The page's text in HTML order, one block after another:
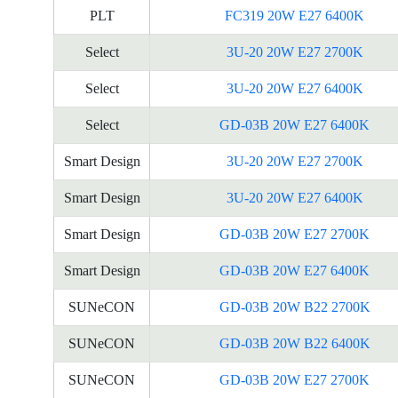
PLT FC319 20W E27 6400K
Select 3U-20 20W E27 2700K
Select 3U-20 20W E27 6400K
Select GD-03B 20W E27 6400K
Smart Design 3U-20 20W E27 2700K
Smart Design 3U-20 20W E27 6400K
Smart Design GD-03B 20W E27 2700K
Smart Design GD-03B 20W E27 6400K
SUNeCON GD-03B 20W B22 2700K
SUNeCON GD-03B 20W B22 6400K
SUNeCON GD-03B 20W E27 2700K